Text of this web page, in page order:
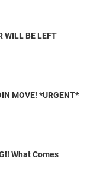
WILL BE LEFT
MOVE! *URGENT*
What Comes